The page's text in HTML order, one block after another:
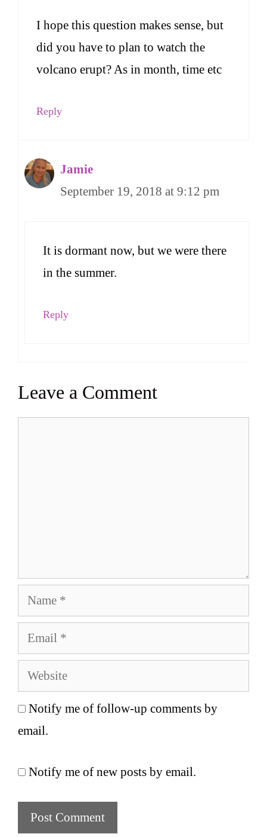
I hope this question makes sense, but
did you have to plan to watch the
volcano erupt? As in month, time etc
Reply
Jamie
September 19, 2018 at 9:12 pm
It is dormant now, but we were there
in the summer.
Reply
Leave a Comment
Name
Email
Website
Notify me of follow-up comments by
email.
Notify me of new posts by email.